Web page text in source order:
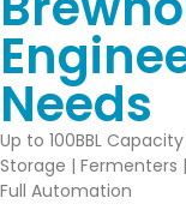
Needs
Up to 100BBL
Storage | Fermenters
Full Automation